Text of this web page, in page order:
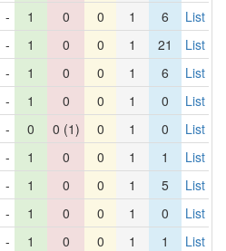
- 1 0 0 1 6
List
- 1 0 0 1 21
List
- 1 0 0 1 6
List
- 1 0 0 1 0
List
- 0 0 (1) 0 1 0
List
- 1 0 0 1 1
List
- 1 0 0 1 5
List
- 1 0 0 1 0
List
- 1 0 0 1 1
List